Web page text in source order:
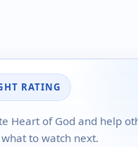
RATING
Heart of God and help
to watch next.